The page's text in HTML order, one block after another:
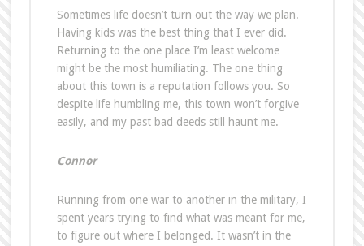
Sometimes life doesn’t turn out the way we plan.
Having kids was the best thing that I ever did.
Returning to the one place I’m least welcome
might be the most humiliating. The one thing
about this town is a reputation follows you. So
despite life humbling me, this town won’t forgive
easily, and my past bad deeds still haunt me.
Connor
Running from one war to another in the military, I
spent years trying to find what was meant for me,
to figure out where I belonged. It wasn’t in the